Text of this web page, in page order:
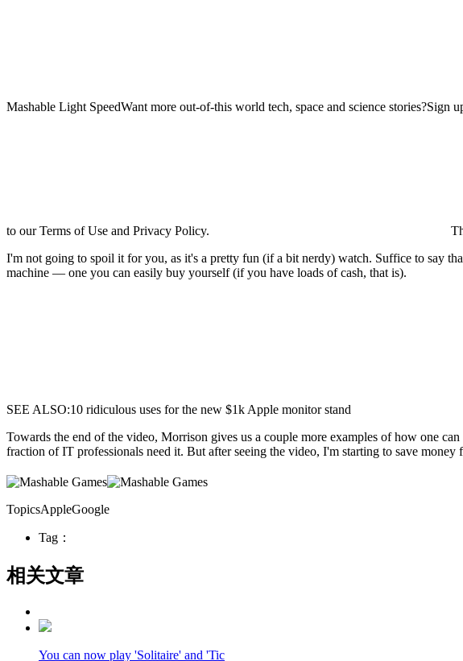
Mashable Light SpeedWant more out-of-this world tech, space and science stories?Sign
to our Terms of Use and Privacy Policy.
I'm not going to spoil it for you, as it's a pretty fun (if a bit nerdy) watch. Suffice to say
machine — one you can easily buy yourself (if you have loads of cash, that is).
SEE ALSO:10 ridiculous uses for the new $1k Apple monitor stand
Towards the end of the video, Morrison gives us a couple more examples of how one
fraction of IT professionals need it. But after seeing the video, I'm starting to save
TopicsAppleGoogle
Tag：
相关文章
You can now play 'Solitaire' and 'Tic